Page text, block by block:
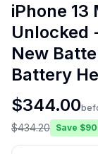
iPhone
Unlocked
New
Battery
$344.00
$434.20 Save $